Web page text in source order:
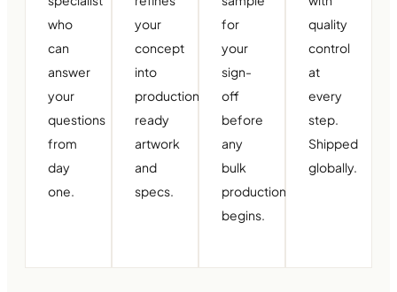
who
can
answer
your
questions
from
day
one.
your
concept
into
production-
ready
artwork
and
specs.
for
your
sign-
off
before
any
bulk
production
begins.
quality
control
at
every
step.
Shipped
globally.